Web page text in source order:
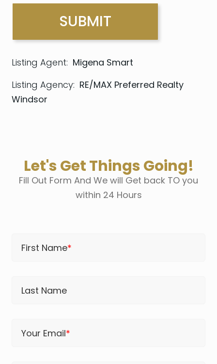
Listing Agent: Migena Smart
Listing Agency: RE/MAX Preferred Realty
Windsor
Let's Get Things Going!
Fill Out Form And We will Get back TO you
within 24 Hours
First Name*
Last Name
Your Email*